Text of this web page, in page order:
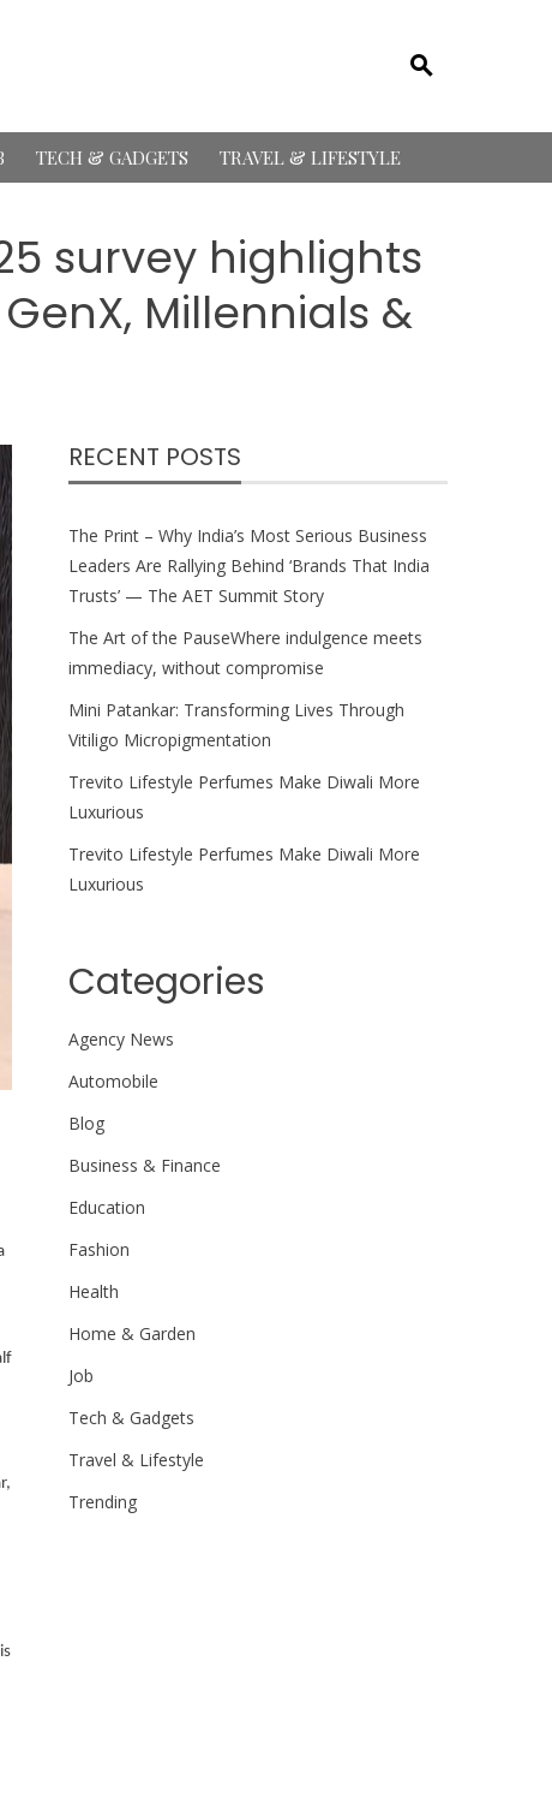
TECH & GADGETS TRAVEL & LIFESTYLE
survey highlights
Millennials &
RECENT POSTS
The Print – Why India’s Most Serious Business
Leaders Are Rallying Behind ‘Brands That India
Trusts’ — The AET Summit Story
The Art of the PauseWhere indulgence meets
immediacy, without compromise
Mini Patankar: Transforming Lives Through
Vitiligo Micropigmentation
Trevito Lifestyle Perfumes Make Diwali More
Luxurious
Trevito Lifestyle Perfumes Make Diwali More
Luxurious
Categories
Agency News
Automobile
Blog
Business & Finance
Education
Fashion
Health
Home & Garden
Job
Tech & Gadgets
Travel & Lifestyle
Trending